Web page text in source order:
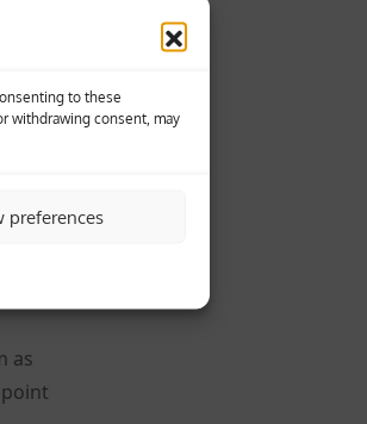
to these
withdrawing consent, may
preferences
as